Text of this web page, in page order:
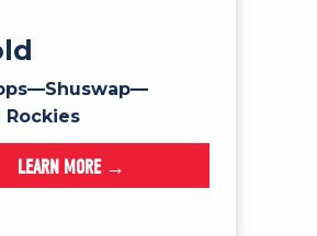
Rockies
LEARN MORE →